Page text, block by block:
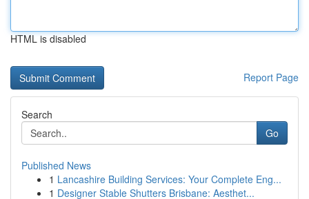
HTML is disabled
Report Page
Search
Go
Published News
1 Lancashire Building Services: Your Complete Eng...
1 Designer Stable Shutters Brisbane: Aesthet...